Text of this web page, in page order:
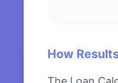
How